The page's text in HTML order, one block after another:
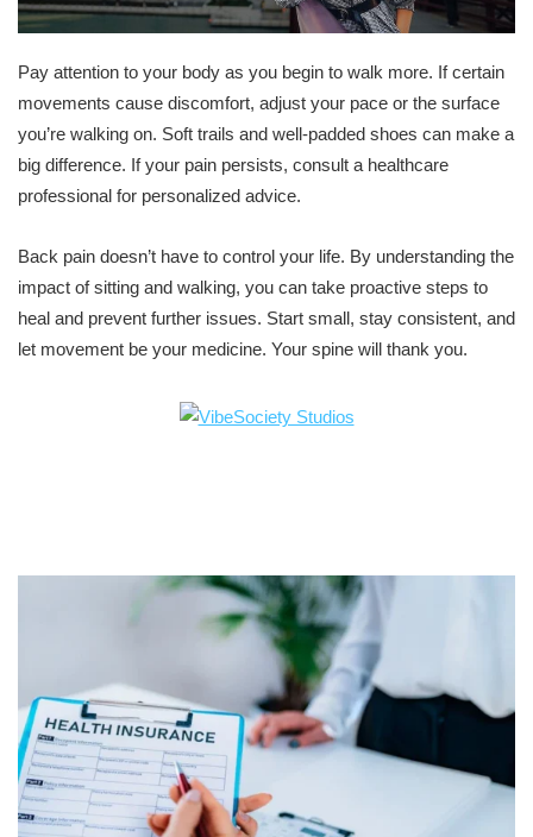
Pay attention to your body as you begin to walk more. If certain
movements cause discomfort, adjust your pace or the surface
you’re walking on. Soft trails and well-padded shoes can make a
big difference. If your pain persists, consult a healthcare
professional for personalized advice.
Back pain doesn’t have to control your life. By understanding the
impact of sitting and walking, you can take proactive steps to
heal and prevent further issues. Start small, stay consistent, and
let movement be your medicine. Your spine will thank you.